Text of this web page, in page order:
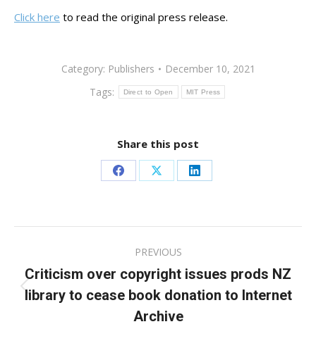
Click here to read the original press release.
Category: Publishers
December 10, 2021
Tags:
Direct to Open MIT Press
Share this post
Share
Facebook
Share
X
Share
LinkedIn
navigation
PREVIOUS
Previous
post:
Criticism over copyright issues prods NZ
library to cease book donation to Internet
Archive